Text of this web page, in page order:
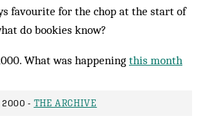
favourite for the chop at the start of
do bookies know?
What was happening this month
2000 - THE ARCHIVE